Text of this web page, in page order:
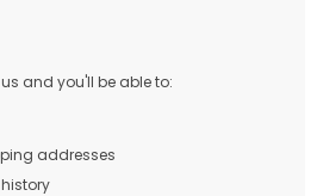
and you'll be able to:
addresses